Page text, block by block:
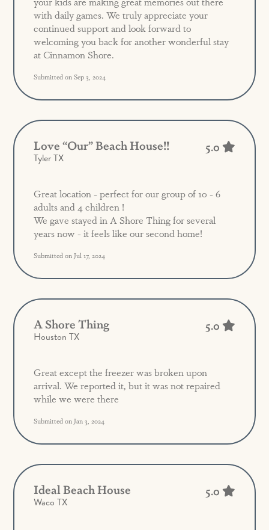
with daily games. We truly appreciate your
continued support and look forward to
welcoming you back for another wonderful stay
at Cinnamon Shore.
Submitted on Sep 3, 2024
Love “our” Beach House!!
Tyler TX
5.0
Great location - perfect for our group of 10 - 6
adults and 4 children !
We gave stayed in A Shore Thing for several
years now - it feels like our second home!
Submitted on Jul 17, 2024
A Shore Thing
Houston TX
5.0
Great except the freezer was broken upon
arrival. We reported it, but it was not repaired
while we were there
Submitted on Jan 3, 2024
Ideal Beach House
Waco TX
5.0